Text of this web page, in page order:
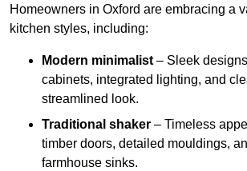
Homeowners in Oxford are embracing a
kitchen styles, including:
Modern minimalist – Sleek
cabinets, integrated lighting, and
streamlined look.
Traditional shaker – Timeless
timber doors, detailed mouldings,
farmhouse sinks.